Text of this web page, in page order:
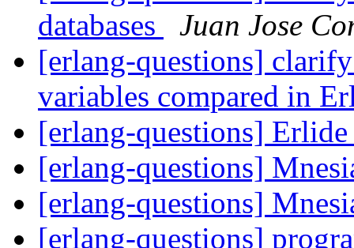
databases
Juan Jose
[erlang-questions]
variables compared in
[erlang-questions]
[erlang-questions]
[erlang-questions]
[erlang-questions]